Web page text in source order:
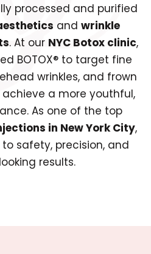
processed and purified
and wrinkle
. At our NYC Botox clinic,
BOTOX® to target fine
wrinkles, and frown
a more youthful,
As one of the top
in New York City,
safety, precision, and
results.